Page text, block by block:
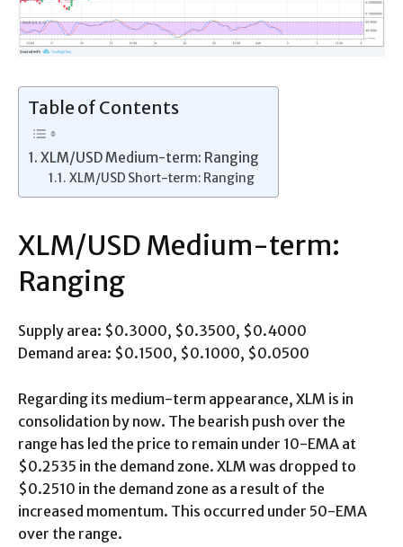
Table of Contents
XLM/USD Medium-term: Ranging
XLM/USD Short-term: Ranging
XLM/USD Medium-term:
Ranging
Supply area: $0.3000, $0.3500, $0.4000
Demand area: $0.1500, $0.1000, $0.0500
Regarding its medium-term appearance, XLM is in
consolidation by now. The bearish push over the
range has led the price to remain under 10-EMA at
$0.2535 in the demand zone. XLM was dropped to
$0.2510 in the demand zone as a result of the
increased momentum. This occurred under 50-EMA
over the range.